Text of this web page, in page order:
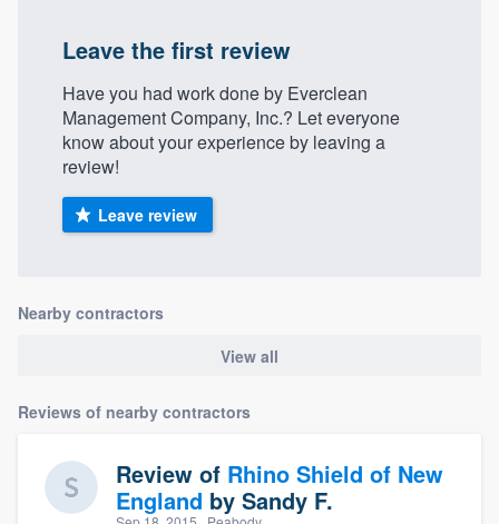
Leave the first review
Have you had work done by Everclean
Management Company, Inc.? Let everyone
know about your experience by leaving a
review!
Leave review
Nearby contractors
View all
Reviews of nearby contractors
Review of Rhino Shield of New
England by Sandy F.